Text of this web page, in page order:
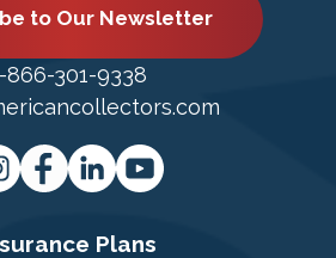
to Our Newsletter
866-301-9338
Plans